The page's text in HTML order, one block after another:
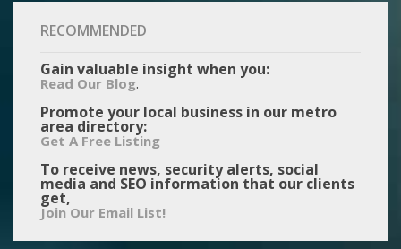
RECOMMENDED
Gain valuable insight when you:
Read Our Blog.
Promote your local business in our metro
area directory:
Get A Free Listing
To receive news, security alerts, social
media and SEO information that our clients
get,
Join Our Email List!